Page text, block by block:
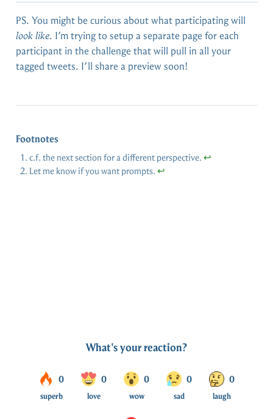
PS. You might be curious about what participating will
look like. I’m trying to setup a separate page for each
participant in the challenge that will pull in all your
tagged tweets. I’ll share a preview soon!
Footnotes
c.f. the next section for a different perspective. ↩︎
Let me know if you want prompts. ↩︎